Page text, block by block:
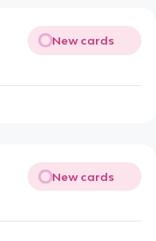
New cards
New cards